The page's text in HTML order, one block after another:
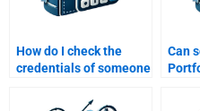
How do I check the
credentials of someone
Portfolio Management
Can
for